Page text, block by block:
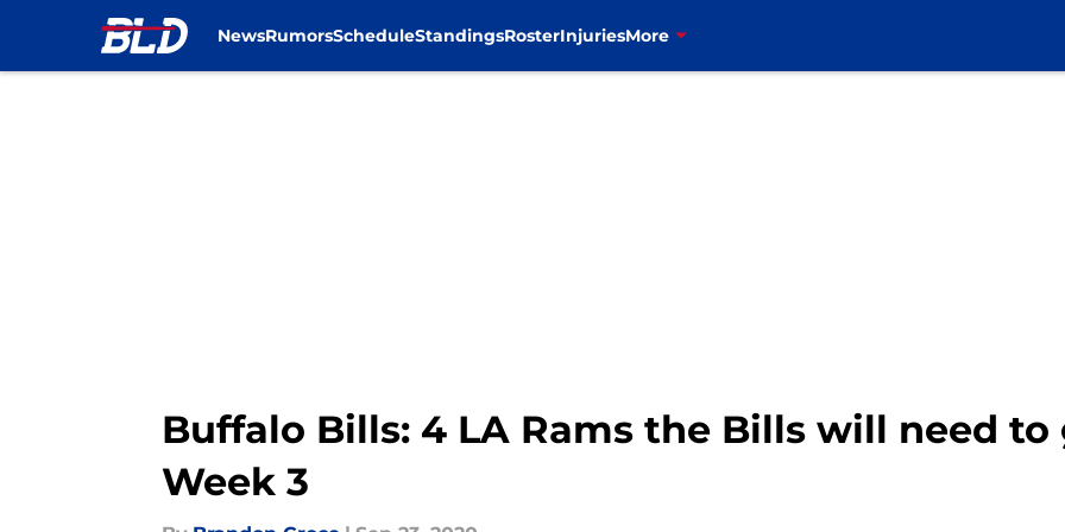
NewsRumorsScheduleStandingsRosterInjuriesMore
Buffalo Bills: 4 LA Rams the Bills will need
Week 3